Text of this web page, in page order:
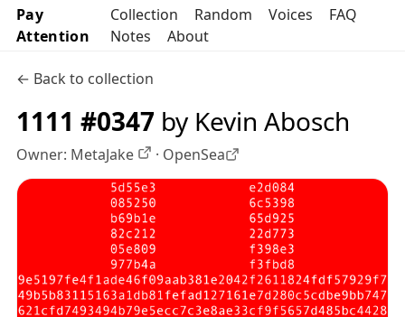
Pay
Attention
Collection Random Voices
FAQ
Notes
About
← Back to collection
1111 #0347 by Kevin Abosch
Owner: MetaJake OpenSea profile
· OpenSea